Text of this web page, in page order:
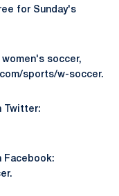
for Sunday's
soccer,
sports/w-soccer.
Twitter:
Facebook: